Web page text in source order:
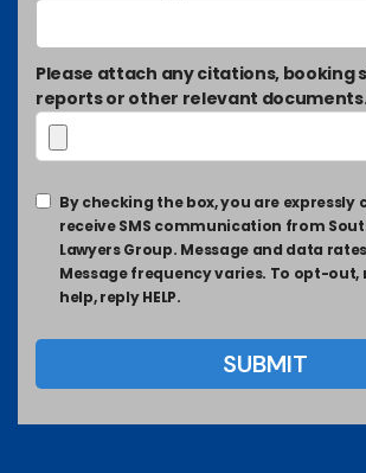
Please attach any citations, booking
reports or other relevant
By checking the box, you are expressly
receive SMS communication from
Lawyers Group. Message and data
Message frequency varies. To opt-out,
help, reply HELP.